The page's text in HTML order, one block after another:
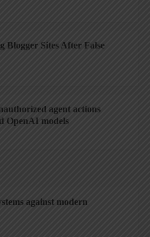
Blogger Sites After False
agent actions
OpenAI models
against modern